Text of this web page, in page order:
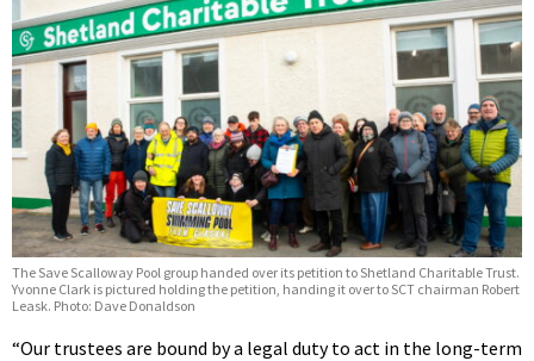
The Save Scalloway Pool group handed over its petition to Shetland Charitable Trust.
Yvonne Clark is pictured holding the petition, handing it over to SCT chairman Robert
Leask. Photo: Dave Donaldson
“Our trustees are bound by a legal duty to act in the long-term